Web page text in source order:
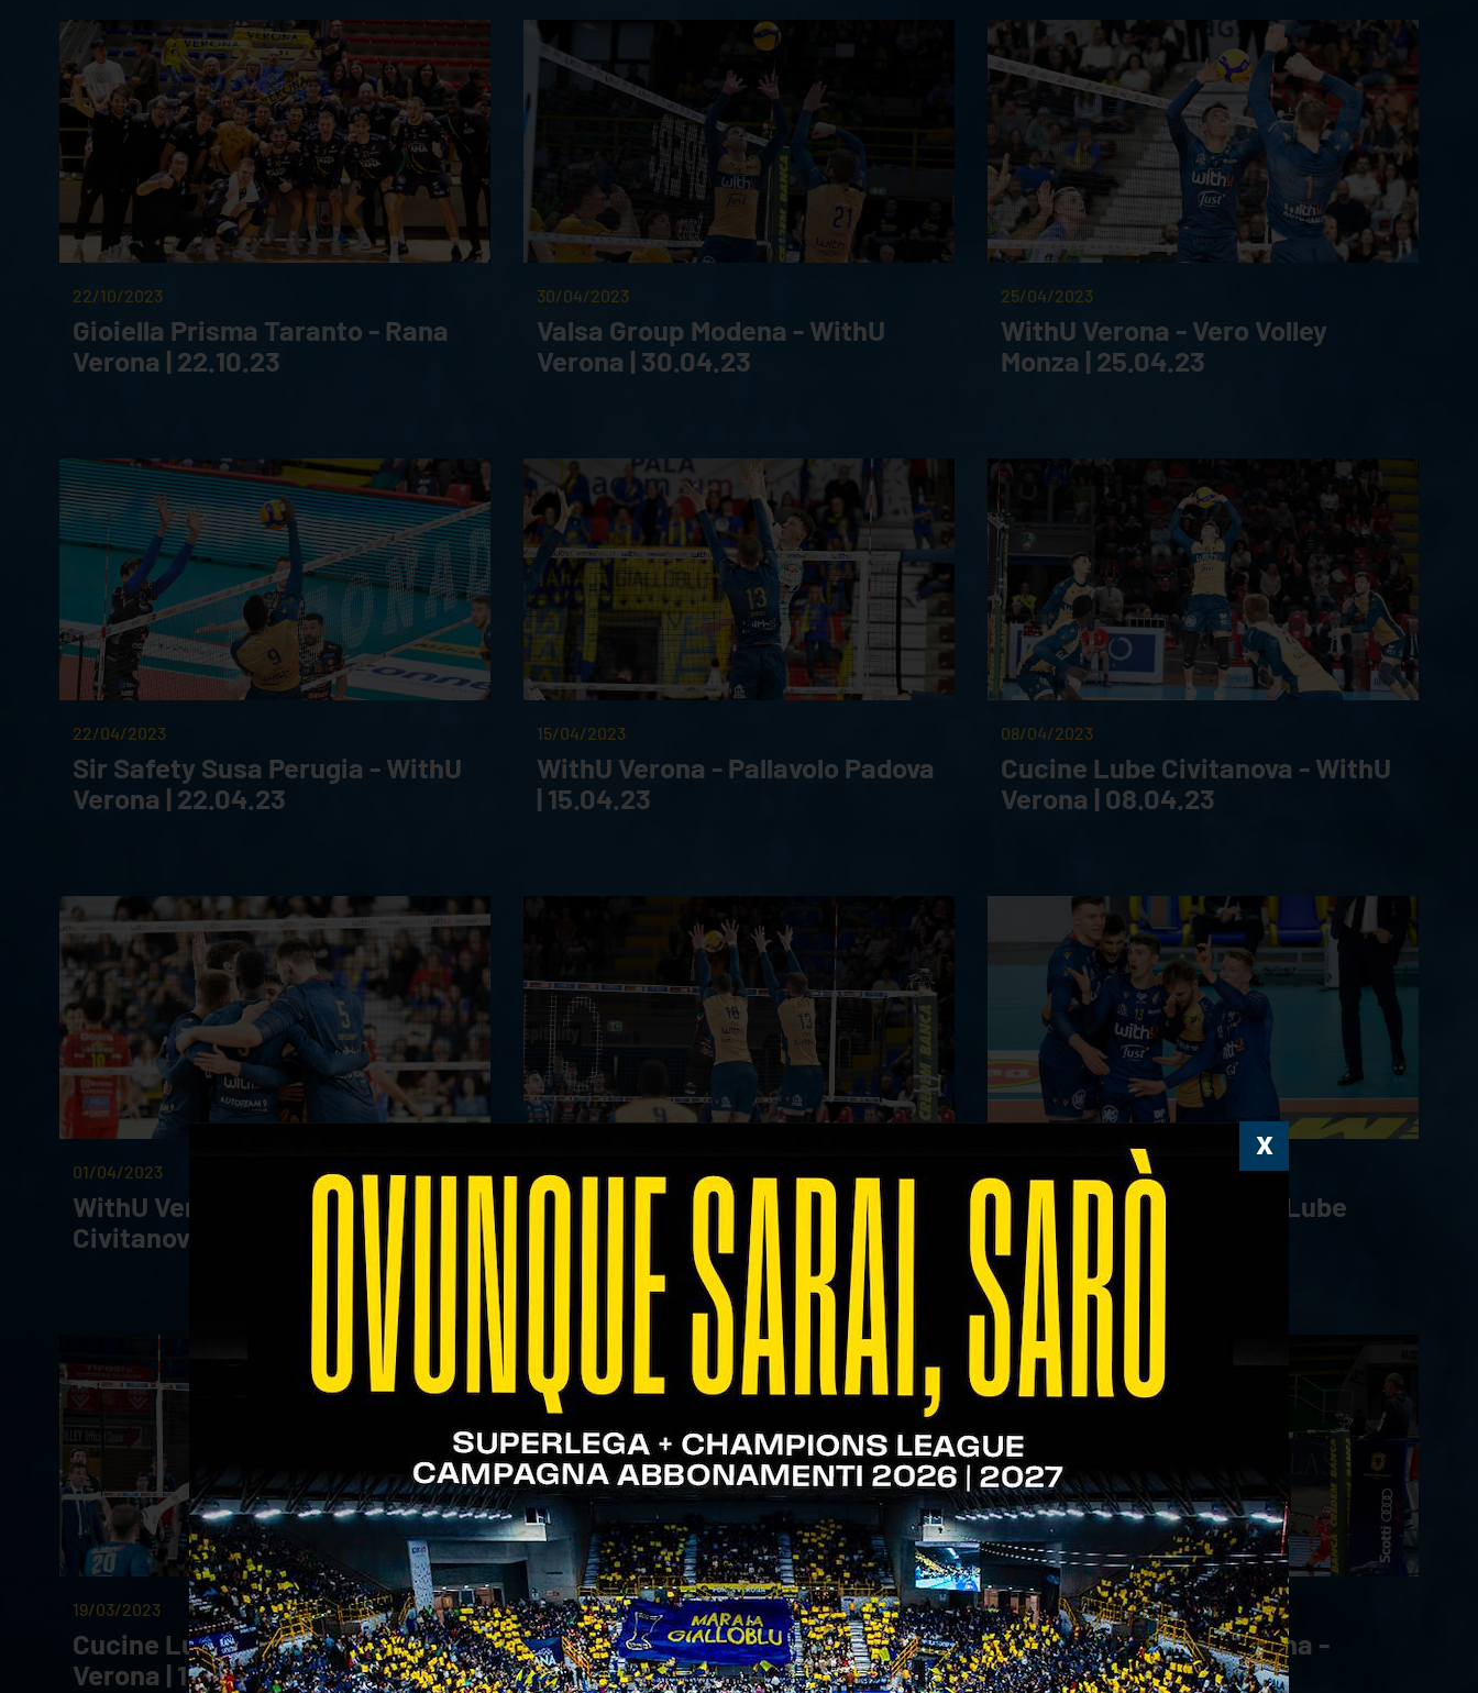
22/10/2023
Gioiella Prisma Taranto - Rana
Verona | 22.10.23
30/04/2023
Valsa Group Modena - WithU
Verona | 30.04.23
25/04/2023
WithU Verona - Vero Volley
Monza | 25.04.23
22/04/2023
Sir Safety Susa Perugia - WithU
Verona | 22.04.23
15/04/2023
WithU Verona - Pallavolo Padova
| 15.04.23
08/04/2023
Cucine Lube Civitanova - WithU
Verona | 08.04.23
01/04/2023
WithU Verona - Cucine Lube
Civitanova | 01.04.23
26/03/2023
Cucine Lube Civitanova - WithU
Verona | 26.03.23
22/03/2023
WithU Verona - Cucine Lube
Civitanova | 22.03.23
19/03/2023
Cucine Lube Civitanova - WithU
Verona | 19.03.23
11/03/2023
WithU Verona - Top Volley
Cisterna 3-1
05/03/2023
Emma Villas Aubay Siena -
WithU Verona 0-3